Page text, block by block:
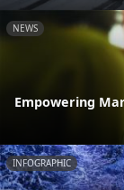
NEWS
Empowering
INFOGRAPHIC